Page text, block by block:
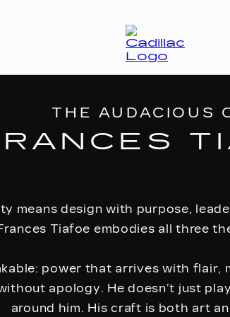
THE AUDACIOUS
means design with purpose,
Tiafoe embodies all three
power that arrives with flair,
apology. He doesn’t just
around him. His craft is both art